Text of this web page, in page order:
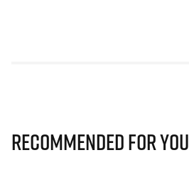
Recommended for you